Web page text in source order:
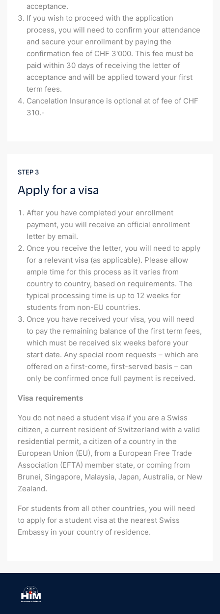
acceptance.
If you wish to proceed with the application
process, you will need to confirm your attendance
and secure your enrollment by paying the
confirmation fee of CHF 3'000. This fee must be
paid within 30 days of receiving the letter of
acceptance and will be applied toward your first
term fees.
Cancelation Insurance is optional at of fee of CHF
310.-
STEP 3
Apply for a visa
After you have completed your enrollment
payment, you will receive an official enrollment
letter by email.
Once you receive the letter, you will need to apply
for a relevant visa (as applicable). Please allow
ample time for this process as it varies from
country to country, based on requirements. The
typical processing time is up to 12 weeks for
students from non-EU countries.
Once you have received your visa, you will need
to pay the remaining balance of the first term fees,
which must be received six weeks before your
start date. Any special room requests – which are
offered on a first-come, first-served basis – can
only be confirmed once full payment is received.
Visa requirements
You do not need a student visa if you are a Swiss
citizen, a current resident of Switzerland with a valid
residential permit, a citizen of a country in the
European Union (EU), from a European Free Trade
Association (EFTA) member state, or coming from
Brunei, Singapore, Malaysia, Japan, Australia, or New
Zealand.
For students from all other countries, you will need
to apply for a student visa at the nearest Swiss
Embassy in your country of residence.